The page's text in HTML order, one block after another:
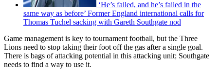
‘He’s failed, and he’s failed in the
same way as before’ Former England international calls for
Thomas Tuchel sacking with Gareth Southgate nod
Game management is key to tournament football, but the Three
Lions need to stop taking their foot off the gas after a single goal.
There is bags of attacking potential in this attacking unit; Southgate
needs to find a way to use it.